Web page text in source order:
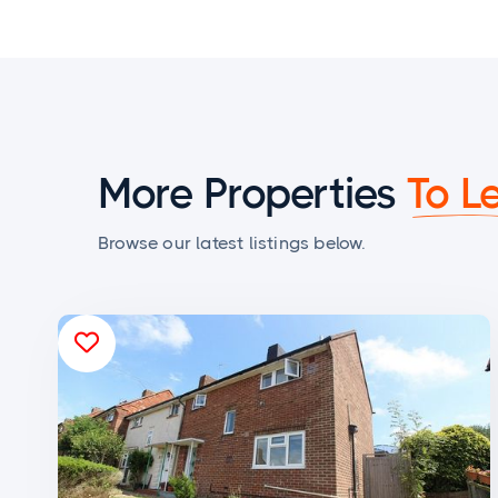
More Properties To
Browse our latest listings below.
